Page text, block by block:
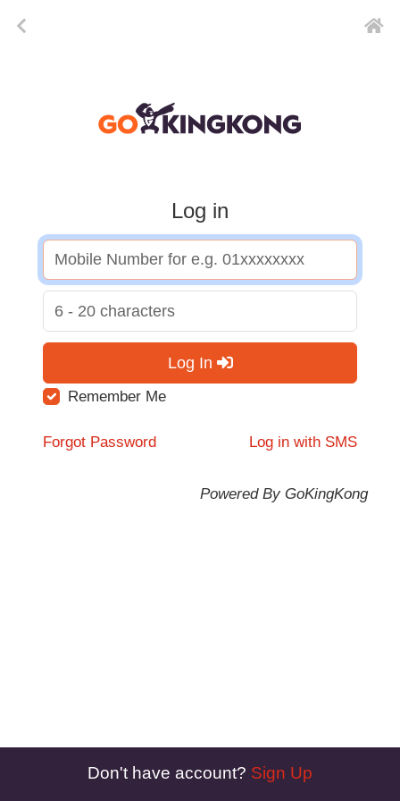
Log in
Log In
Remember Me
Forgot Password Log in with SMS
Powered By GoKingKong
Don't have account? Sign Up